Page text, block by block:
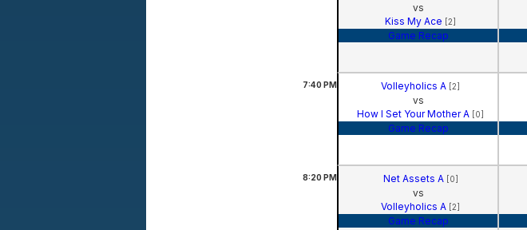
vs
Kiss My Ace [2]
Game Recap
7:40 PM Volleyholics A [2]
vs
How I Set Your Mother A [0]
Game Recap
8:20 PM Net Assets A [0]
vs
Volleyholics A [2]
Game Recap